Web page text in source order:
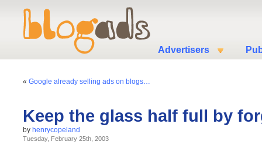
Advertisers
« Google already selling ads on blogs…
Keep the glass half full by
by henrycopeland
Tuesday, February 25th, 2003